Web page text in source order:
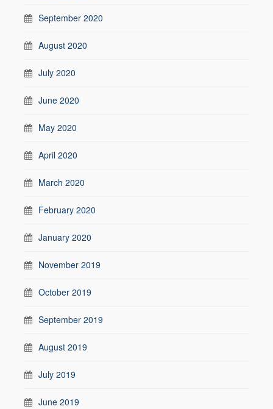
September 2020
August 2020
July 2020
June 2020
May 2020
April 2020
March 2020
February 2020
January 2020
November 2019
October 2019
September 2019
August 2019
July 2019
June 2019